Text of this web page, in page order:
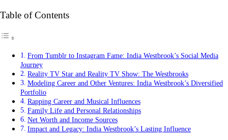
Table of Contents
From Tumblr to Instagram Fame: India Westbrook’s Social Media
Journey
Reality TV Star and Reality TV Show: The Westbrooks
Modeling Career and Other Ventures: India Westbrook’s Diversified
Portfolio
Rapping Career and Musical Influences
Family Life and Personal Relationships
Net Worth and Income Sources
Impact and Legacy: India Westbrook’s Lasting Influence